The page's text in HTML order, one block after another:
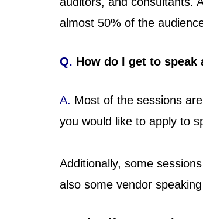
almost 50% of the
Q. How do I get to speak
A. Most of the sessions
you would like to apply to
Additionally, some
also some vendor